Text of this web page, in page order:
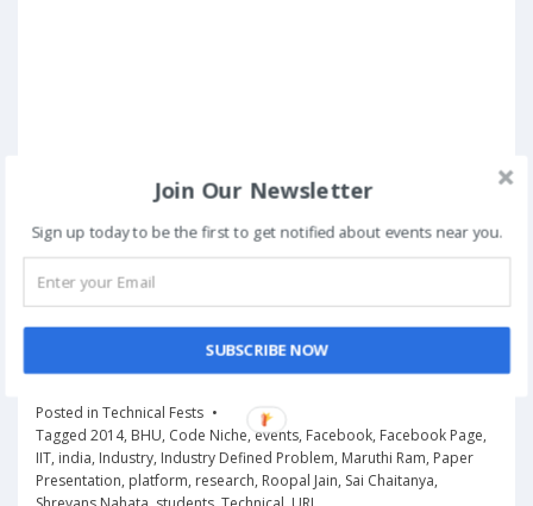
Posted in Technical Fests
Tagged 2014, BHU, Code Niche, events, Facebook, Facebook Page,
IIT, india, Industry, Industry Defined Problem, Maruthi Ram, Paper
Presentation, platform, research, Roopal Jain, Sai Chaitanya,
Join Our Newsletter
Sign up today to be the first to get notified about events near you.
SUBSCRIBE NOW